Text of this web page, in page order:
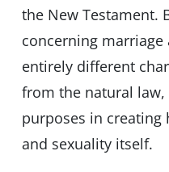
the New Testament.
concerning
entirely different
from the natural law,
purposes in creating
and sexuality itself.